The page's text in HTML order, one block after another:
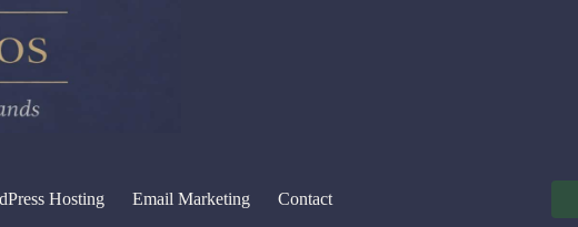
Hosting Email Marketing Contact